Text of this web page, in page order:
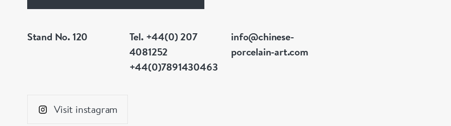
Stand No. 120
Tel. +44(0) 207
4081252
+44(0)7891430463
info@chinese-
porcelain-art.com
Visit instagram